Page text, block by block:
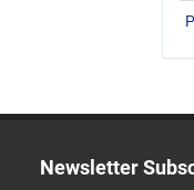
Newsletter